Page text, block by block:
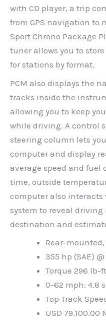
with CD player, a trip
from GPS navigation to
Sport Chrono Package
tuner allows you to
for stations by format.
PCM also displays the
tracks inside the
allowing you to keep
while driving. A control
steering column lets
computer and display
average speed and fuel
time, outside
computer also interacts
system to reveal
destination and
Rear-
355 hp (SAE)
Torque 296 lb-
0-62 mph: 4.8
Top Track
USD 79,100.00